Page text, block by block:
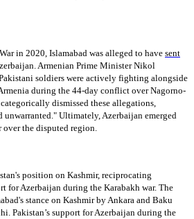
in 2020, Islamabad was alleged to have sent
Armenian Prime Minister Nikol
soldiers were actively fighting alongside
during the 44-day conflict over Nagorno-
dismissed these allegations,
unwarranted." Ultimately, Azerbaijan emerged
the disputed region.
position on Kashmir, reciprocating
for Azerbaijan during the Karabakh war. The
stance on Kashmir by Ankara and Baku
Pakistan’s support for Azerbaijan during the